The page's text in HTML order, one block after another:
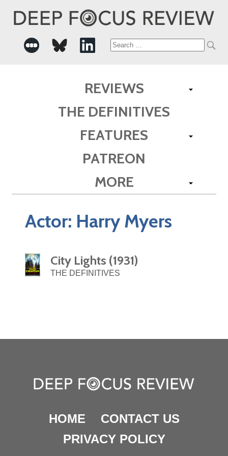
Search
REVIEWS
THE DEFINITIVES
FEATURES
PATREON
MORE
Actor: Harry Myers
City Lights (1931)
THE DEFINITIVES
HOME
CONTACT US
PRIVACY POLICY